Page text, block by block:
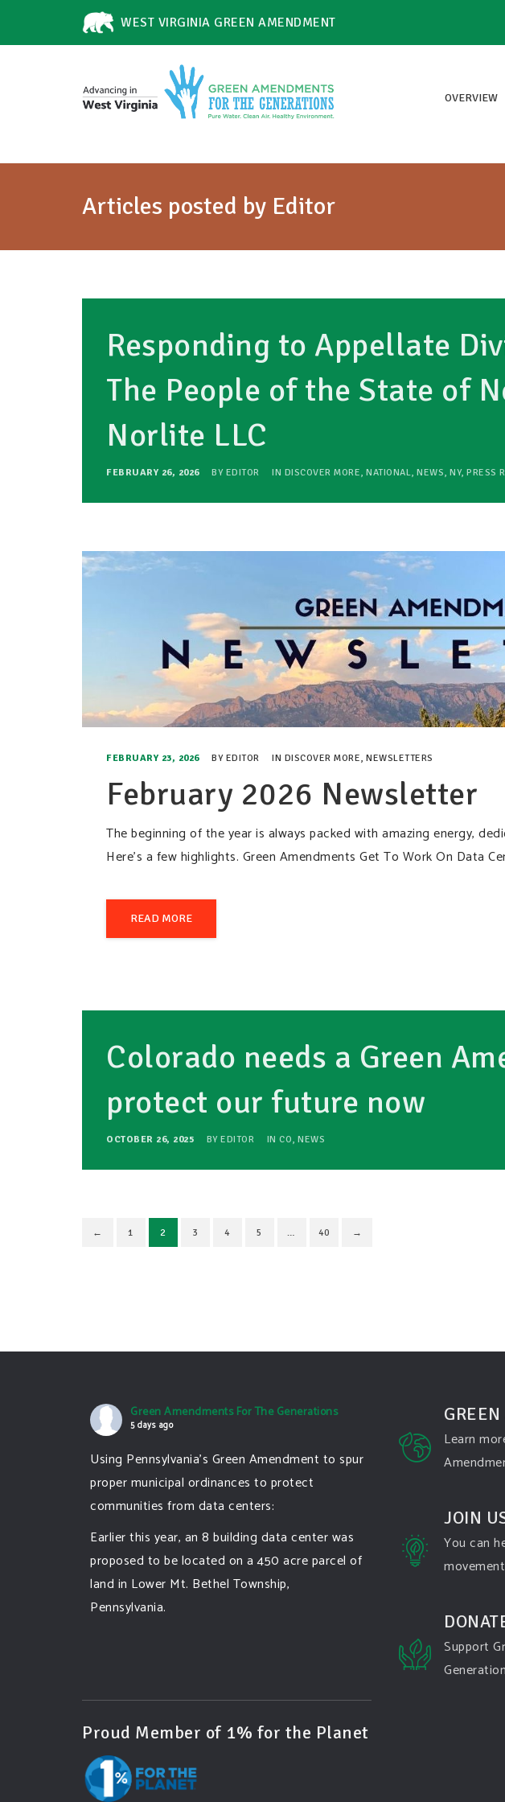
WEST VIRGINIA GREEN AMENDMENT
OVERVIEW
Articles posted by Editor
Responding to Appellate
The People of the State of
Norlite LLC
FEBRUARY 26, 2026 BY EDITOR IN DISCOVER MORE, NATIONAL, NEWS, NY, PRESS
FEBRUARY 23, 2026 BY EDITOR IN DISCOVER MORE, NEWSLETTERS
February 2026 Newsletter
The beginning of the year is always packed with amazing energy,
Here’s a few highlights. Green Amendments Get To Work On Data
READ MORE
Colorado needs a Green
protect our future now
OCTOBER 26, 2025 BY EDITOR IN CO, NEWS
← 1 2 3 4 5 … 40 →
Green Amendments For The Generations
5 days ago
Using Pennsylvania's Green Amendment to spur
proper municipal ordinances to protect
communities from data centers:
Earlier this year, an 8 building data center was
proposed to be located on a 450 acre parcel of
land in Lower Mt. Bethel Township,
Pennsylvania.
Photo
View on Facebook · Share
Proud Member of 1% for the Planet
Learn
JOIN
You can
Support